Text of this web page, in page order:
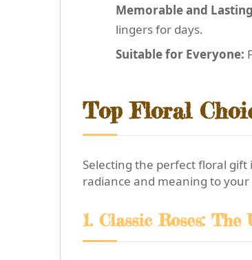
Memorable and
lingers for days.
Suitable for Everyone:
Top Floral
Selecting the perfect floral
radiance and meaning to your
1. Classic Roses: